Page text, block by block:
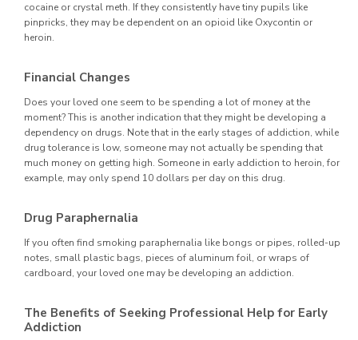
cocaine or crystal meth. If they consistently have tiny pupils like
pinpricks, they may be dependent on an opioid like Oxycontin or
heroin.
Financial Changes
Does your loved one seem to be spending a lot of money at the
moment? This is another indication that they might be developing a
dependency on drugs. Note that in the early stages of addiction, while
drug tolerance is low, someone may not actually be spending that
much money on getting high. Someone in early addiction to heroin, for
example, may only spend 10 dollars per day on this drug.
Drug Paraphernalia
If you often find smoking paraphernalia like bongs or pipes, rolled-up
notes, small plastic bags, pieces of aluminum foil, or wraps of
cardboard, your loved one may be developing an addiction.
The Benefits of Seeking Professional Help for Early
Addiction